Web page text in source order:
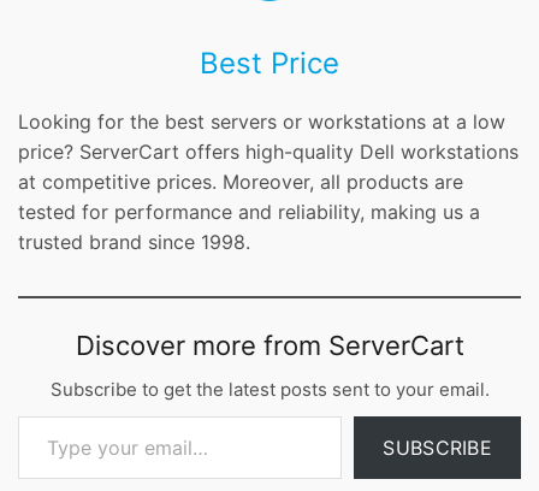
Best Price
Looking for the best servers or workstations at a low
price? ServerCart offers high-quality Dell workstations
at competitive prices. Moreover, all products are
tested for performance and reliability, making us a
trusted brand since 1998.
Discover more from ServerCart
Subscribe to get the latest posts sent to your email.
Type your email…
SUBSCRIBE